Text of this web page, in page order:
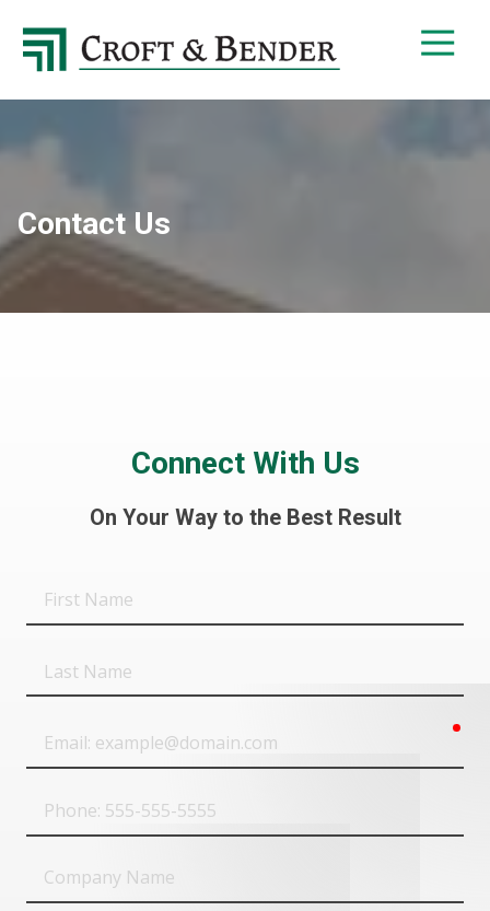
4048413131
Croft
4401
Suite
Atlanta,
GA
30327
Varied
Contact Us
Connect With Us
On Your Way to the Best Result
First
Name
Name
Email
Phone
Company
Name